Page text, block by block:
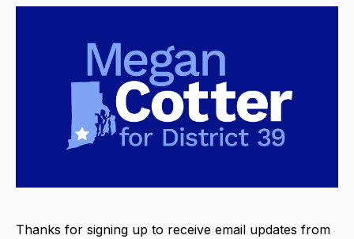
Thanks for signing up to receive email updates from